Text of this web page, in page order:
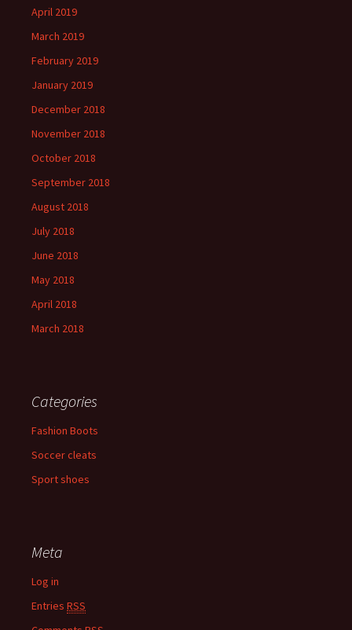
April 2019
March 2019
February 2019
January 2019
December 2018
November 2018
October 2018
September 2018
August 2018
July 2018
June 2018
May 2018
April 2018
March 2018
Categories
Fashion Boots
Soccer cleats
Sport shoes
Meta
Log in
Entries RSS